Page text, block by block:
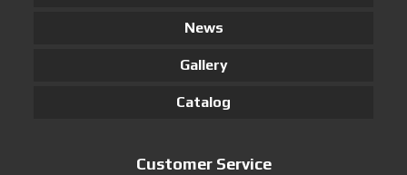
News
Gallery
Catalog
Customer Service